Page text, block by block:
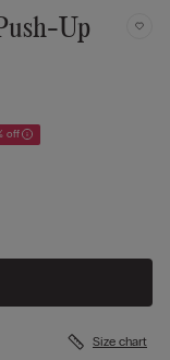
Up
off
Size chart